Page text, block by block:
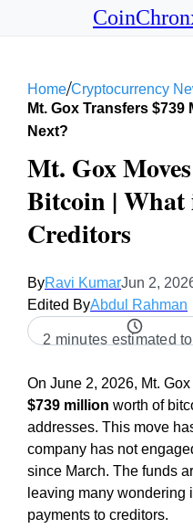
Home/Cryptocurrency
Mt. Gox Transfers $739
Next?
Mt. Gox
Bitcoin |
Creditors
ByRavi KumarJun 2,
Edited ByAbdul Rahman
2 minutes estimated
On June 2, 2026, Mt.
$739 million worth of
addresses. This move
company has not
since March. The funds
leaving many wondering
payments to creditors.